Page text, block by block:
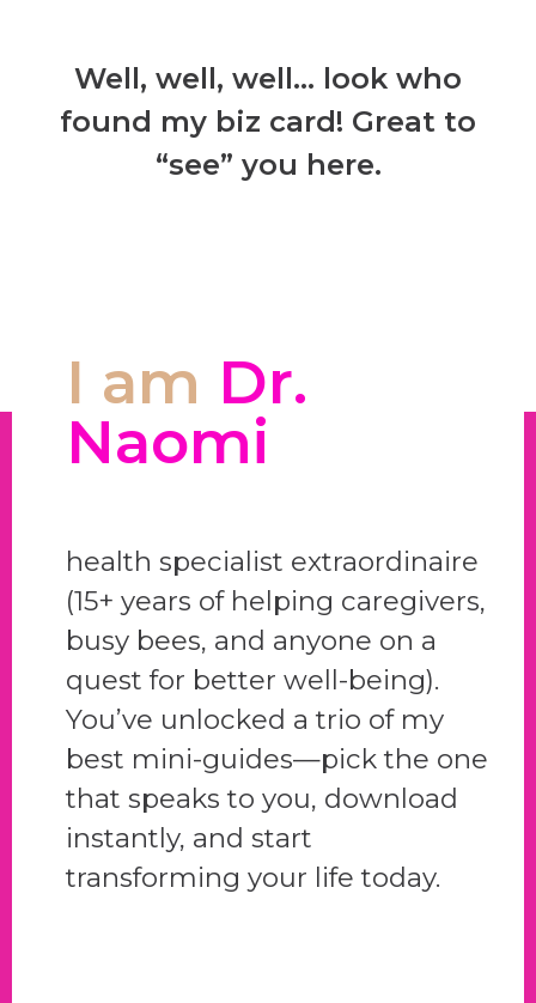
Well, well, well… look who
found my biz card! Great to
“see” you here.
I am Dr.
Naomi
health specialist extraordinaire
(15+ years of helping caregivers,
busy bees, and anyone on a
quest for better well-being).
You’ve unlocked a trio of my
best mini-guides—pick the one
that speaks to you, download
instantly, and start
transforming your life today.